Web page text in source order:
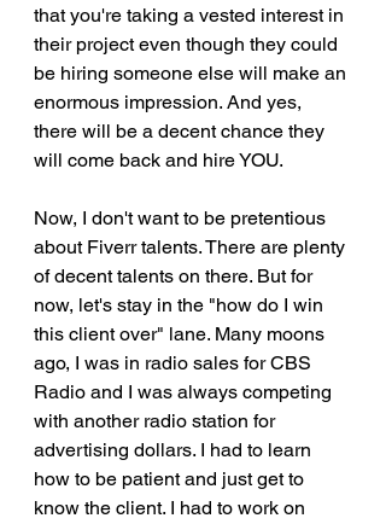
that you're taking a vested interest in
their project even though they could
be hiring someone else will make an
enormous impression. And yes,
there will be a decent chance they
will come back and hire YOU.
Now, I don't want to be pretentious
about Fiverr talents. There are plenty
of decent talents on there. But for
now, let's stay in the "how do I win
this client over" lane. Many moons
ago, I was in radio sales for CBS
Radio and I was always competing
with another radio station for
advertising dollars. I had to learn
how to be patient and just get to
know the client. I had to work on